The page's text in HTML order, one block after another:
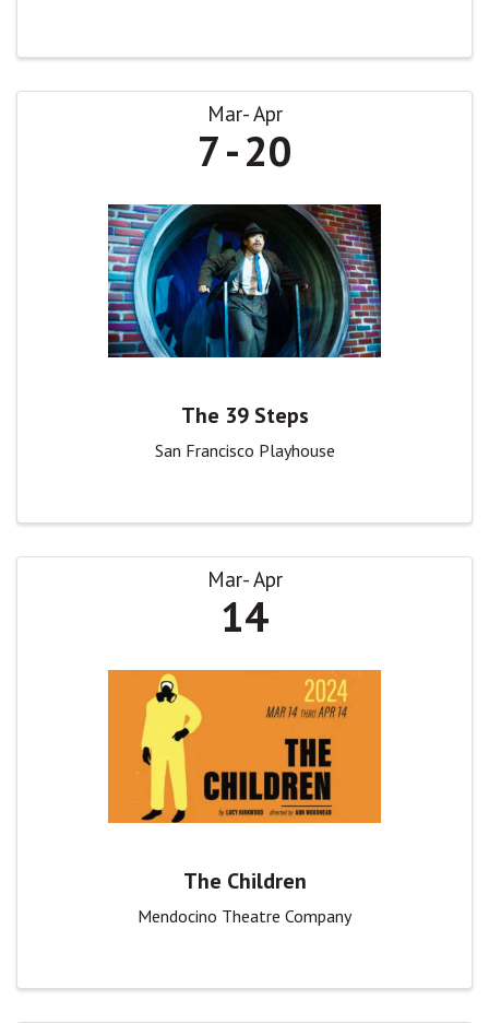
Mar Apr
7 20
The 39 Steps
San Francisco Playhouse
Mar Apr
14
The Children
Mendocino Theatre Company